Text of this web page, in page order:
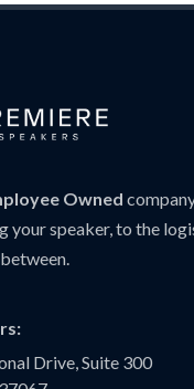
Owned
your speaker, to the
Drive, Suite 300